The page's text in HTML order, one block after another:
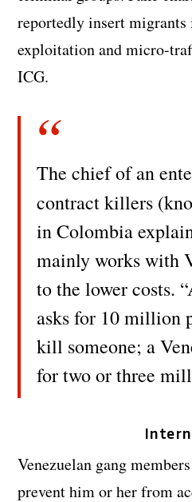
reportedly insert migrants
exploitation and micro-
ICG.
The chief of an
contract killers
in Colombia
mainly works with
to the lower costs.
asks for 10 million
kill someone; a
for two or three
Venezuelan gang
prevent him or her from